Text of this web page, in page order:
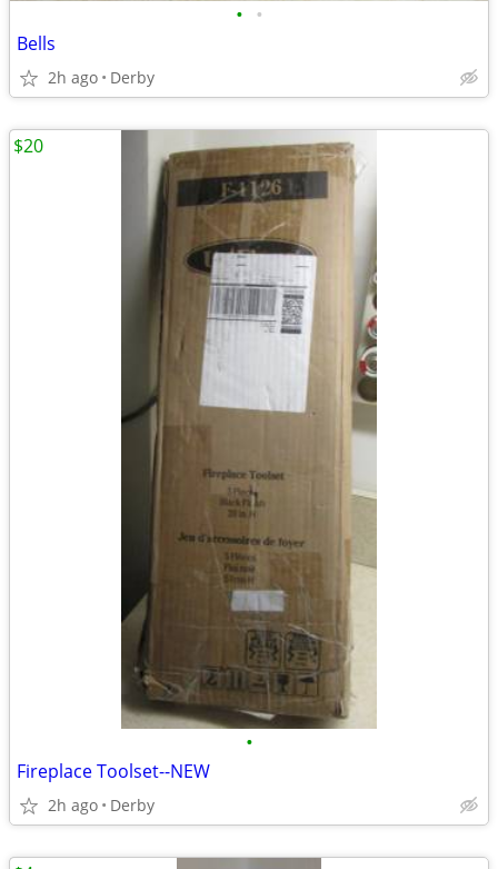
• •
Bells
2h ago Derby
•
Fireplace Toolset--NEW
2h ago Derby
$20